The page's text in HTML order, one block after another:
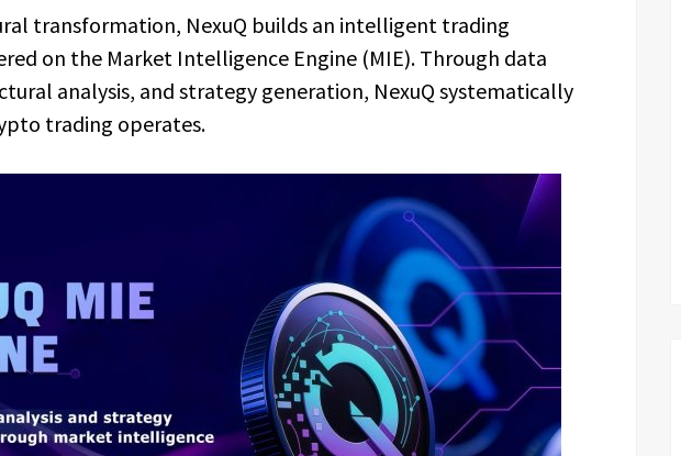
transformation, NexuQ builds an intelligent trading
on the Market Intelligence Engine (MIE). Through data
analysis, and strategy generation, NexuQ systematically
trading operates.